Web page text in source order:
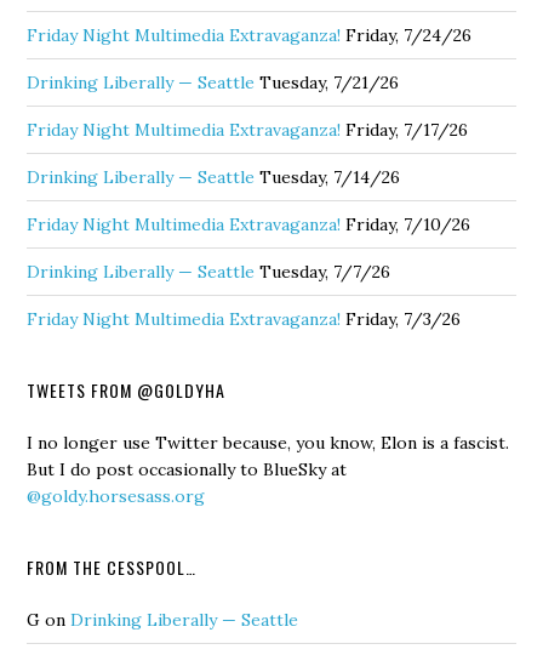
Friday Night Multimedia Extravaganza! Friday, 7/24/26
Drinking Liberally — Seattle Tuesday, 7/21/26
Friday Night Multimedia Extravaganza! Friday, 7/17/26
Drinking Liberally — Seattle Tuesday, 7/14/26
Friday Night Multimedia Extravaganza! Friday, 7/10/26
Drinking Liberally — Seattle Tuesday, 7/7/26
Friday Night Multimedia Extravaganza! Friday, 7/3/26
TWEETS FROM @GOLDYHA
I no longer use Twitter because, you know, Elon is a fascist.
But I do post occasionally to BlueSky at
@goldy.horsesass.org
FROM THE CESSPOOL…
G onDrinking Liberally — Seattle